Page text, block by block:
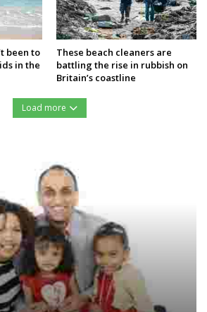
been to
in the
These beach cleaners are
battling the rise in rubbish on
Britain’s coastline
Load more